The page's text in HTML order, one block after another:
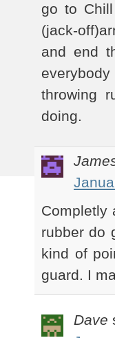
go to
(jack-
and end
throwing
doing.
Completly
rubber do
kind of
guard. I
Dave